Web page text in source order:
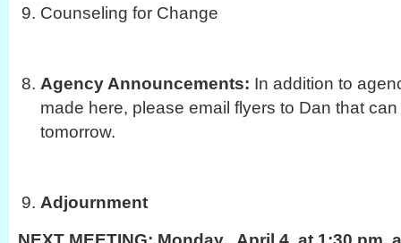
Counseling for Change
Agency Announcements: In addition to
made here, please email flyers to Dan that
tomorrow.
Adjournment